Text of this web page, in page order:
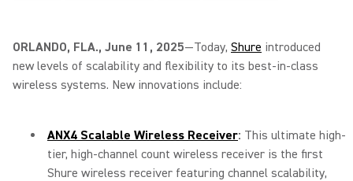
ORLANDO, FLA., June 11, 2025—Today, Shure introduced
new levels of scalability and flexibility to its best-in-class
wireless systems. New innovations include:
ANX4 Scalable Wireless Receiver: This ultimate high-
tier, high-channel count wireless receiver is the first
Shure wireless receiver featuring channel scalability,